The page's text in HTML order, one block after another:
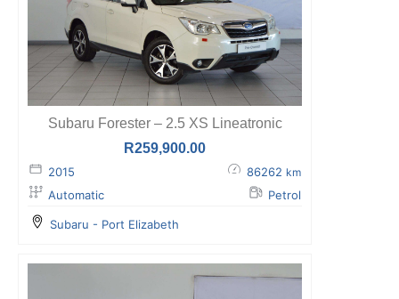
Subaru Forester – 2.5 XS Lineatronic
R259,900.00
2015 86262 km
Automatic Petrol
Subaru - Port Elizabeth